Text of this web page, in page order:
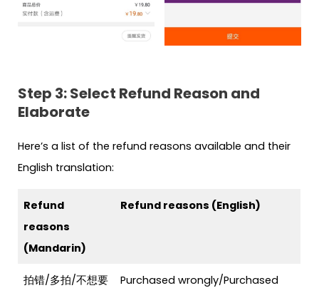
Step 3: Select Refund Reason and
Elaborate
Here’s a list of the refund reasons available and their
English translation:
Refund
reasons
(Mandarin)
Refund reasons (English)
拍错/多拍/不想要
Purchased wrongly/Purchased